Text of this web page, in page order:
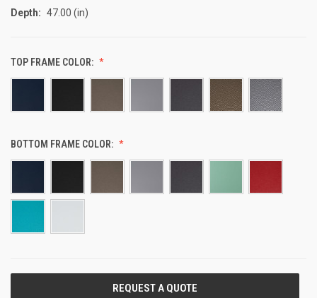
Depth: 47.00 (in)
TOP FRAME COLOR:
BOTTOM FRAME COLOR: